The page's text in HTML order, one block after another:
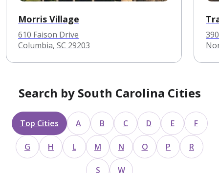
Morris Village
610 Faison Drive
Columbia, SC 29203
Search by South Carolina Cities
Top Cities A B C D E F
G H L M N O P R
S W